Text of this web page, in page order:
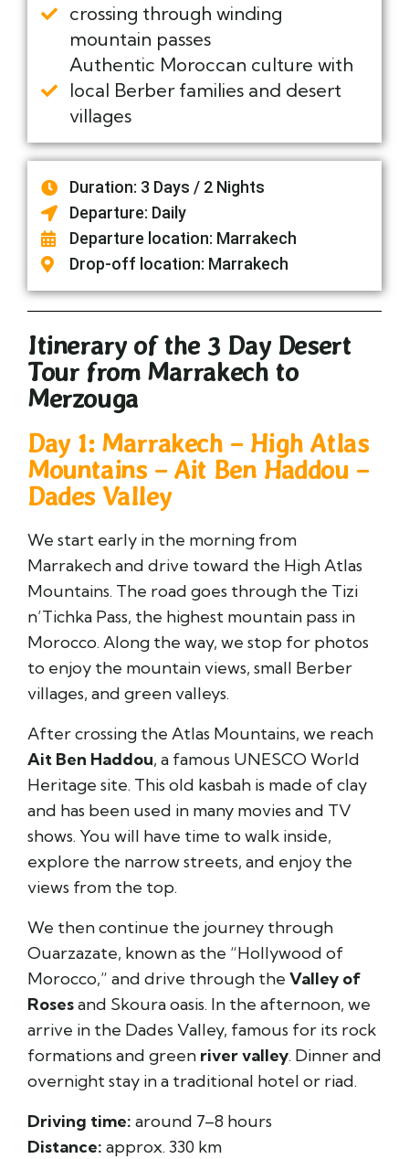
crossing through winding
mountain passes
Authentic Moroccan culture with
local Berber families and desert
villages
Duration: 3 Days / 2 Nights
Departure: Daily
Departure location: Marrakech
Drop-off location: Marrakech
Itinerary of the 3 Day Desert
Tour from Marrakech to
Merzouga
Day 1: Marrakech – High Atlas
Mountains – Ait Ben Haddou –
Dades Valley
We start early in the morning from
Marrakech and drive toward the High Atlas
Mountains. The road goes through the Tizi
n’Tichka Pass, the highest mountain pass in
Morocco. Along the way, we stop for photos
to enjoy the mountain views, small Berber
villages, and green valleys.
After crossing the Atlas Mountains, we reach
Ait Ben Haddou, a famous UNESCO World
Heritage site. This old kasbah is made of clay
and has been used in many movies and TV
shows. You will have time to walk inside,
explore the narrow streets, and enjoy the
views from the top.
We then continue the journey through
Ouarzazate, known as the “Hollywood of
Morocco,” and drive through the Valley of
Rosesand Skoura oasis. In the afternoon, we
arrive in the Dades Valley, famous for its rock
formations and green river valley. Dinner and
overnight stay in a traditional hotel or riad.
Driving time: around 7–8 hours
Distance: approx. 330 km